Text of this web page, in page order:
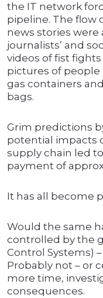
the IT network
pipeline. The flow
news stories
journalists’ and
videos of fist
pictures of people
gas containers
bags.
Grim predictions
potential impacts
supply chain led
payment of
It has all become
Would the same
controlled by the
Control Systems) –
Probably not – or
more time,
consequences.